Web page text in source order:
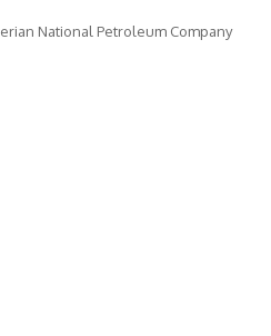
National Petroleum Company